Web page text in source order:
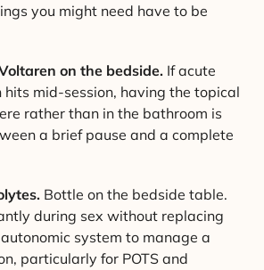
you might need have to be
on the bedside. If acute
hits mid-session, having the topical
rather than in the bathroom is
a brief pause and a complete
Bottle on the bedside table.
during sex without replacing
system to manage a
particularly for POTS and